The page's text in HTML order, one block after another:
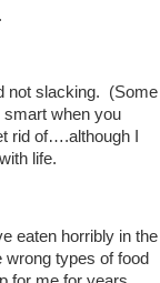
not slacking. (Some
when you
rid of….although I
life.
eaten horribly in the
types of food